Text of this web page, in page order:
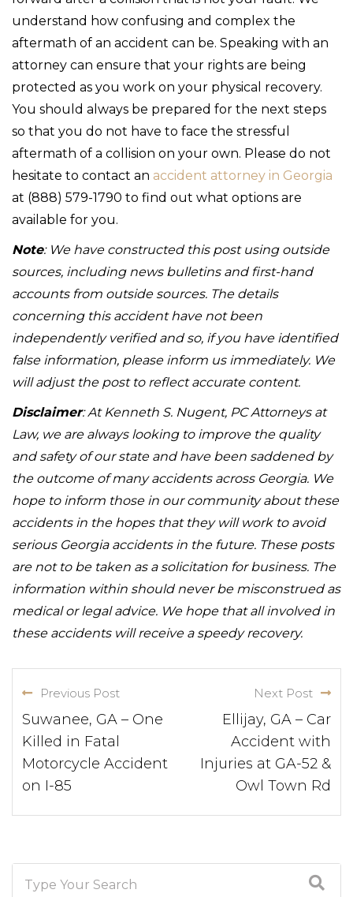
understand how confusing and complex the
aftermath of an accident can be. Speaking with an
attorney can ensure that your rights are being
protected as you work on your physical recovery.
You should always be prepared for the next steps
so that you do not have to face the stressful
aftermath of a collision on your own. Please do not
hesitate to contact an accident attorney in Georgia
at (888) 579-1790 to find out what options are
available for you.
Note: We have constructed this post using outside
sources, including news bulletins and first-hand
accounts from outside sources. The details
concerning this accident have not been
independently verified and so, if you have identified
false information, please inform us immediately. We
will adjust the post to reflect accurate content.
Disclaimer: At Kenneth S. Nugent, PC Attorneys at
Law, we are always looking to improve the quality
and safety of our state and have been saddened by
the outcome of many accidents across Georgia. We
hope to inform those in our community about these
accidents in the hopes that they will work to avoid
serious Georgia accidents in the future. These posts
are not to be taken as a solicitation for business. The
information within should never be misconstrued as
medical or legal advice. We hope that all involved in
these accidents will receive a speedy recovery.
Previous Post
Suwanee, GA – One
Killed in Fatal
Motorcycle Accident
on I-85
Next Post
Ellijay, GA – Car
Accident with
Injuries at GA-52 &
Owl Town Rd